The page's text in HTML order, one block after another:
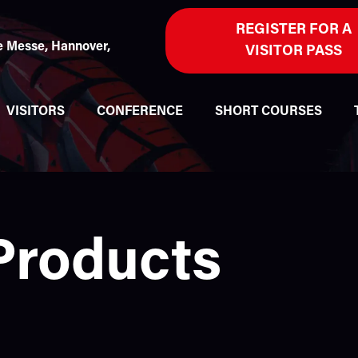
Messe, Hannover,
REGISTER FOR A
VISITOR PASS
VISITORS CONFERENCE SHORT COURSES